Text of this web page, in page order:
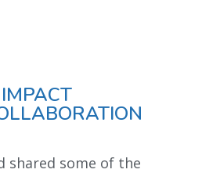
shared some of the